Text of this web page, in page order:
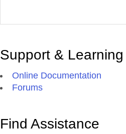
Support &
Online Documentation
Forums
Find Assistance